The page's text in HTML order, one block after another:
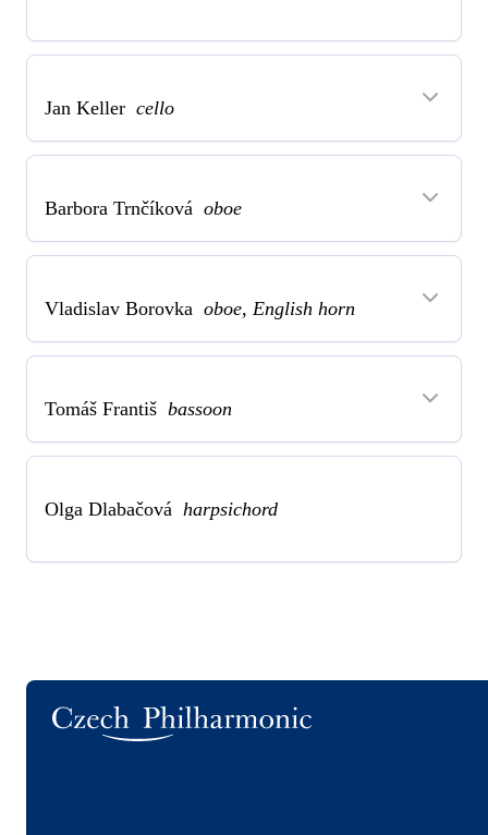
Jan Keller cello
Barbora Trnčíková oboe
Vladislav Borovka oboe, English horn
Tomáš Františ bassoon
Olga Dlabačová harpsichord